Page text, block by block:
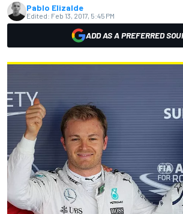
Pablo Elizalde
Edited: Feb 13, 2017, 5:45 PM
ADD AS A PREFERRED